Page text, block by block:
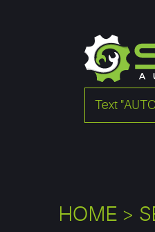
Text
HOME